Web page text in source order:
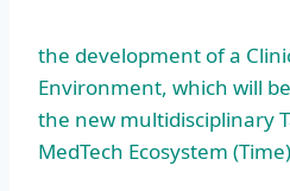
the development of a
Environment, which will
the new multidisciplinary
MedTech Ecosystem